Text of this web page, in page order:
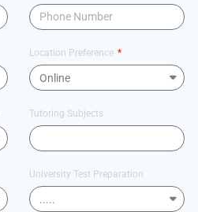
Location Preference
Tutoring Subjects
University Test Preparation